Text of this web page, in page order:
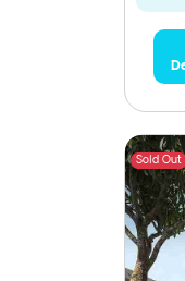
Sold Out